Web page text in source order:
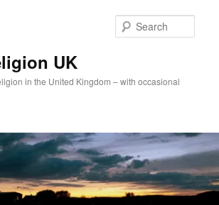
UK
in the United Kingdom – with occasional